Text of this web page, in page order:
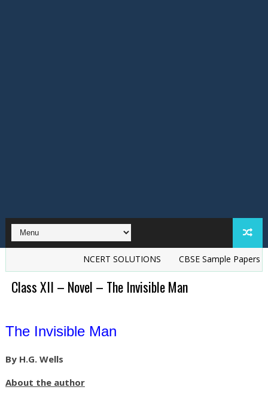
NCERT SOLUTIONS CBSE Sample Papers TS
Class XII – Novel – The Invisible Man
The Invisible Man
By H.G. Wells
About the author